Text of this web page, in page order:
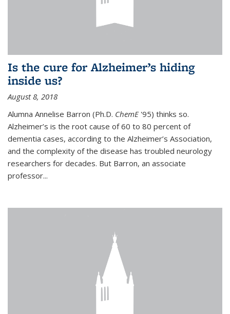
Is the cure for Alzheimer’s hiding
inside us?
August 8, 2018
Alumna Annelise Barron (Ph.D. ChemE'95) thinks so.
Alzheimer’s is the root cause of 60 to 80 percent of
dementia cases, according to the Alzheimer’s Association,
and the complexity of the disease has troubled neurology
researchers for decades. But Barron, an associate
professor...